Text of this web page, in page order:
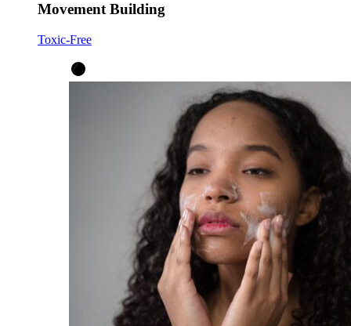
Movement Building
Toxic-Free